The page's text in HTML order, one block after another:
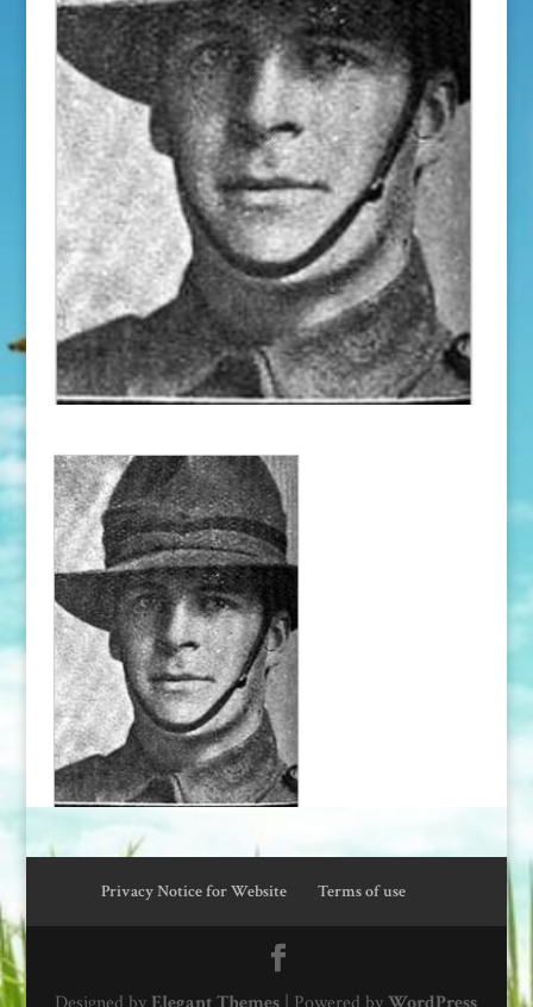
Privacy Notice for Website Terms of use